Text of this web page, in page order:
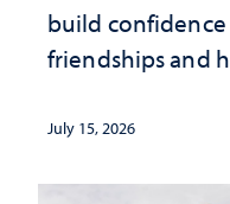
build
friendships and
July 15, 2026